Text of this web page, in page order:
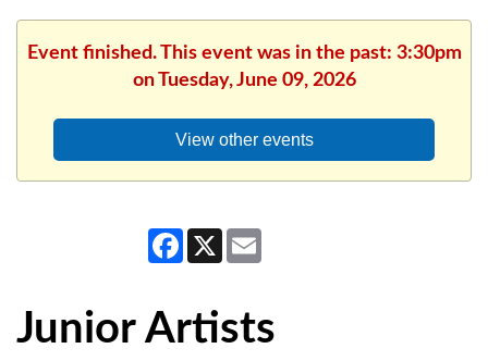
Event finished. This event was in the past: 3:30pm
on Tuesday, June 09, 2026
View other events
Facebook
X
Junior Artists